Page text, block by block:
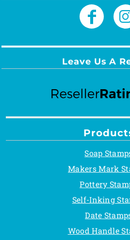
Leave Us A
Soap
Makers Mark
Pottery
Self-Inking
Date
Wood Handle